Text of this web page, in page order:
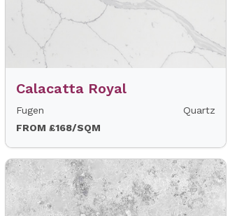
Calacatta Royal
Fugen
Quartz
FROM £168/SQM